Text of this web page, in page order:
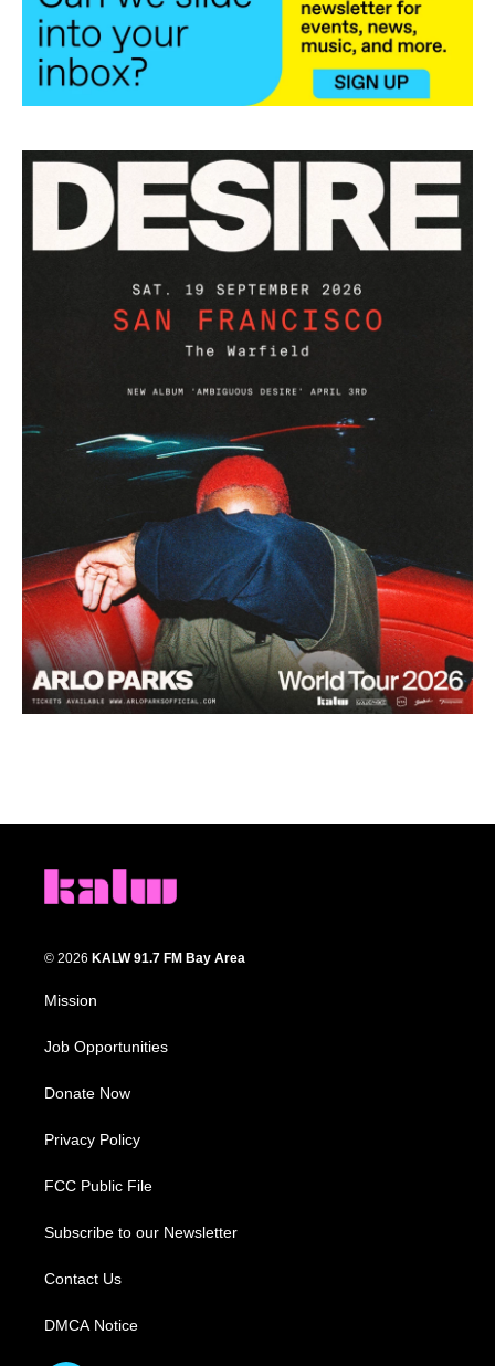
© 2026 KALW 91.7 FM Bay Area
Mission
Job Opportunities
Donate Now
Privacy Policy
FCC Public File
Subscribe to our Newsletter
Contact Us
DMCA Notice